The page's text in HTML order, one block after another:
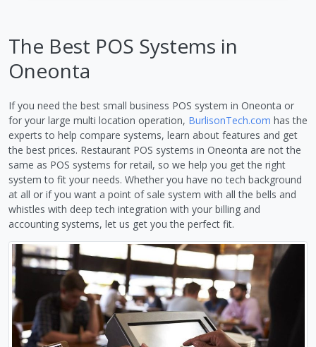
The Best POS Systems in
Oneonta
If you need the best small business POS system in Oneonta or
for your large multi location operation, BurlisonTech.com has the
experts to help compare systems, learn about features and get
the best prices. Restaurant POS systems in Oneonta are not the
same as POS systems for retail, so we help you get the right
system to fit your needs. Whether you have no tech background
at all or if you want a point of sale system with all the bells and
whistles with deep tech integration with your billing and
accounting systems, let us get you the perfect fit.